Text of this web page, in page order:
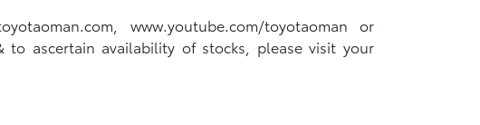
www.youtube.com/toyotaoman or
to ascertain availability of stocks, please visit your